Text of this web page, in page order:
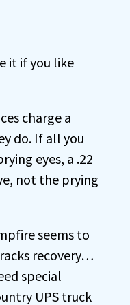
it if you like
charge a
do. If all you
eyes, a .22
not the prying
seems to
recovery…
special
UPS truck